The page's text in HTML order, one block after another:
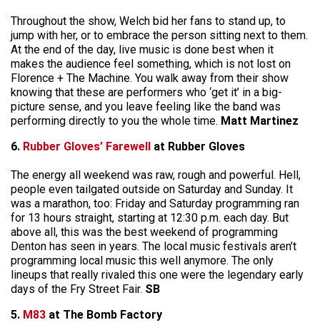
Throughout the show, Welch bid her fans to stand up, to
jump with her, or to embrace the person sitting next to them.
At the end of the day, live music is done best when it
makes the audience feel something, which is not lost on
Florence + The Machine. You walk away from their show
knowing that these are performers who ‘get it’ in a big-
picture sense, and you leave feeling like the band was
performing directly to you the whole time. Matt Martinez
6. Rubber Gloves’ Farewell at Rubber Gloves
The energy all weekend was raw, rough and powerful. Hell,
people even tailgated outside on Saturday and Sunday. It
was a marathon, too: Friday and Saturday programming ran
for 13 hours straight, starting at 12:30 p.m. each day. But
above all, this was the best weekend of programming
Denton has seen in years. The local music festivals aren’t
programming local music this well anymore. The only
lineups that really rivaled this one were the legendary early
days of the Fry Street Fair. SB
5. M83 at The Bomb Factory